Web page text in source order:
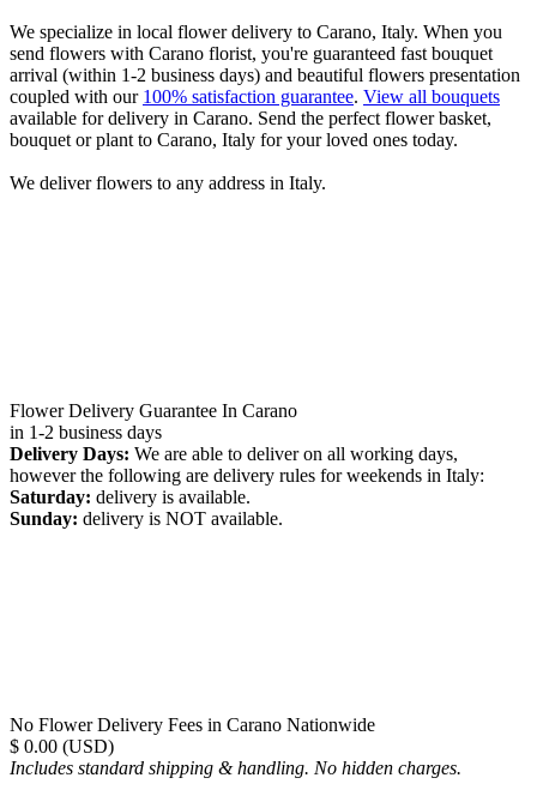
We specialize in local flower delivery to Carano, Italy. When you
send flowers with Carano florist, you're guaranteed fast bouquet
arrival (within 1-2 business days) and beautiful flowers presentation
coupled with our 100% satisfaction guarantee. View all bouquets
available for delivery in Carano. Send the perfect flower basket,
bouquet or plant to Carano, Italy for your loved ones today.
We deliver flowers to any address in Italy.
Flower Delivery Guarantee In Carano
in 1-2 business days
Delivery Days: We are able to deliver on all working days,
however the following are delivery rules for weekends in Italy:
Saturday: delivery is available.
Sunday: delivery is NOT available.
No Flower Delivery Fees in Carano Nationwide
$ 0.00 (USD)
Includes standard shipping & handling. No hidden charges.